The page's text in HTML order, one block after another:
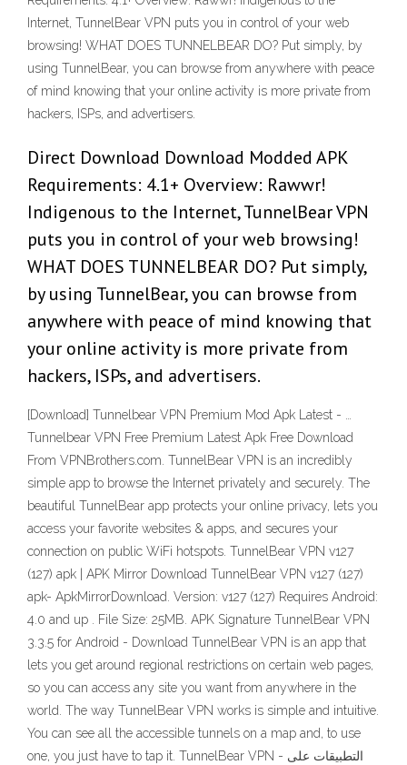
Internet, TunnelBear VPN puts you in control of your web
browsing! WHAT DOES TUNNELBEAR DO? Put simply, by
using TunnelBear, you can browse from anywhere with peace
of mind knowing that your online activity is more private from
hackers, ISPs, and advertisers.
Direct Download Download Modded APK
Requirements: 4.1+ Overview: Rawwr!
Indigenous to the Internet, TunnelBear VPN
puts you in control of your web browsing!
WHAT DOES TUNNELBEAR DO? Put simply,
by using TunnelBear, you can browse from
anywhere with peace of mind knowing that
your online activity is more private from
hackers, ISPs, and advertisers.
[Download] Tunnelbear VPN Premium Mod Apk Latest - …
Tunnelbear VPN Free Premium Latest Apk Free Download
From VPNBrothers.com. TunnelBear VPN is an incredibly
simple app to browse the Internet privately and securely. The
beautiful TunnelBear app protects your online privacy, lets you
access your favorite websites & apps, and secures your
connection on public WiFi hotspots. TunnelBear VPN v127
(127) apk | APK Mirror Download TunnelBear VPN v127 (127)
apk- ApkMirrorDownload. Version: v127 (127) Requires Android:
4.0 and up . File Size: 25MB. APK Signature TunnelBear VPN
3.3.5 for Android - Download TunnelBear VPN is an app that
lets you get around regional restrictions on certain web pages,
so you can access any site you want from anywhere in the
world. The way TunnelBear VPN works is simple and intuitive.
You can see all the accessible tunnels on a map and, to use
one, you just have to tap it. TunnelBear VPN - التطبيقات على